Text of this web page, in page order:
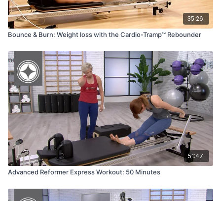
35:26
Bounce & Burn: Weight loss with the Cardio-Tramp™ Rebounder
51:47
Advanced Reformer Express Workout: 50 Minutes